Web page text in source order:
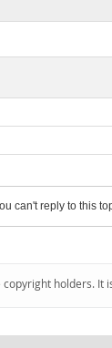
can't reply to this
holders.